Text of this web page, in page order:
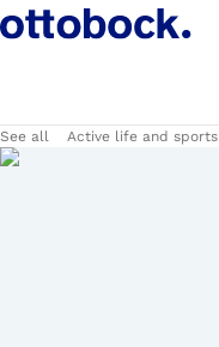
See all Active life and sports